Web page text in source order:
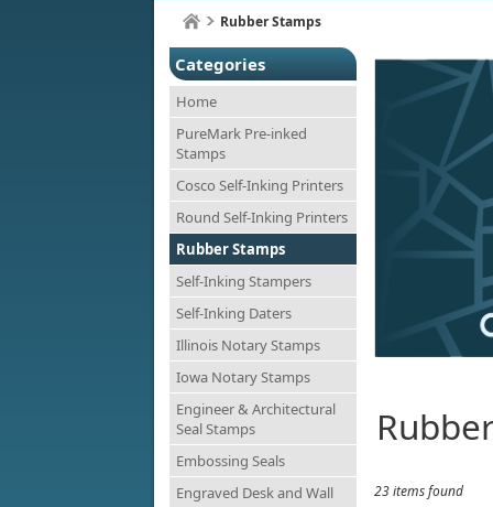
Rubber Stamps
Categories
Home
PureMark Pre-inked
Stamps
Cosco Self-Inking Printers
Round Self-Inking Printers
Rubber Stamps
Self-Inking Stampers
Self-Inking Daters
Illinois Notary Stamps
Iowa Notary Stamps
Engineer & Architectural
Seal Stamps
Embossing Seals
Engraved Desk and Wall
23 items found